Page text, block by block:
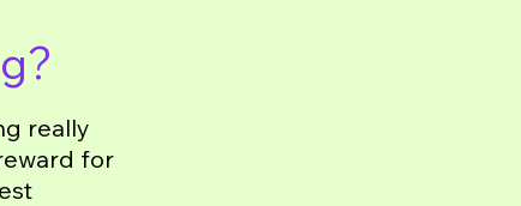
really
for